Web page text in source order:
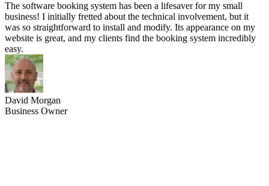
The software booking system has been a lifesaver for my small
business! I initially fretted about the technical involvement, but it
was so straightforward to install and modify. Its appearance on my
website is great, and my clients find the booking system incredibly
easy.
David Morgan
Business Owner